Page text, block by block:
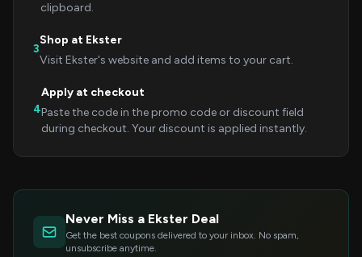
clipboard.
3
Shop at Ekster
Visit Ekster's website and add items to your cart.
4
Apply at checkout
Paste the code in the promo code or discount field
during checkout. Your discount is applied instantly.
Never Miss a Ekster Deal
Get the best coupons delivered to your inbox. No spam,
unsubscribe anytime.